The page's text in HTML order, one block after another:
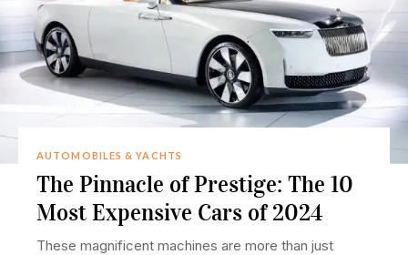
AUTOMOBILES & YACHTS
The Pinnacle of Prestige: The 10
Most Expensive Cars of 2024
These magnificent machines are more than just